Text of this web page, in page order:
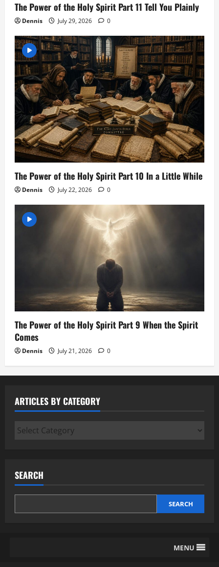
The Power of the Holy Spirit Part 11 Tell You Plainly
Dennis July 29, 2026 0
The Power of the Holy Spirit Part 10 In a Little While
Dennis July 22, 2026 0
The Power of the Holy Spirit Part 9 When the Spirit
Comes
Dennis July 21, 2026 0
ARTICLES BY CATEGORY
Articles
SEARCH
SEARCH
MENU